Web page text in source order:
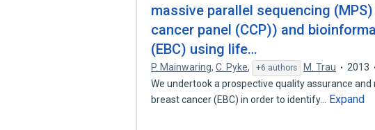
massive parallel sequencing
cancer panel (CCP)) and
(EBC) using life…
P. Mainwaring,C. Pyke, +6 authors M. Trau 2013
We undertook a prospective quality assurance
breast cancer (EBC) in order to identify…
Expand